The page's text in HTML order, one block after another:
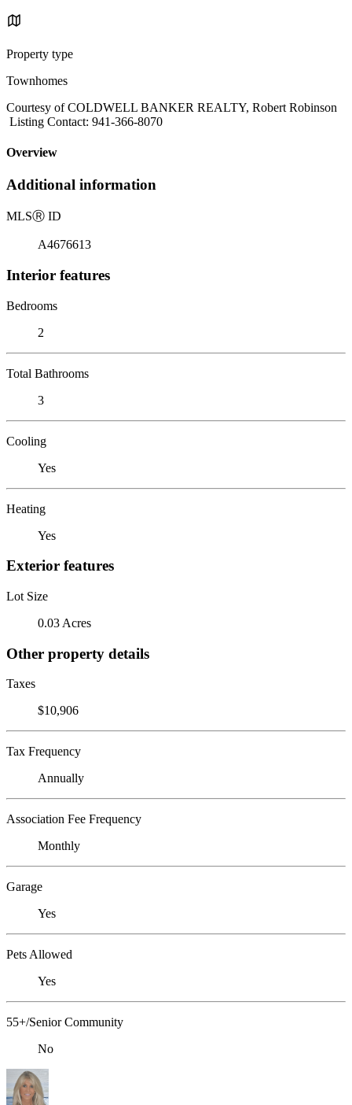
Property type
Townhomes
Courtesy of COLDWELL BANKER REALTY, Robert Robinson
Listing Contact: 941-366-8070
Overview
Additional information
MLSⓇ ID
A4676613
Interior features
Bedrooms
2
Total Bathrooms
3
Cooling
Yes
Heating
Yes
Exterior features
Lot Size
0.03 Acres
Other property details
Taxes
$10,906
Tax Frequency
Annually
Association Fee Frequency
Monthly
Garage
Yes
Pets Allowed
Yes
55+/Senior Community
No